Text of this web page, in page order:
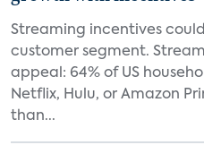
Streaming incentives
customer segment.
appeal: 64% of US
Netflix, Hulu, or Amazon
than...